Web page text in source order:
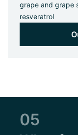
grape and grape
resveratrol
05